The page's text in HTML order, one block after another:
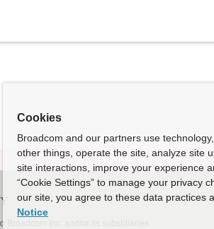
Cookies
Broadcom and our partners use
other things, operate the site, analyze site
site interactions, improve your experience
“Cookie Settings” to manage your privacy
our site, you agree to these data practices
Notice